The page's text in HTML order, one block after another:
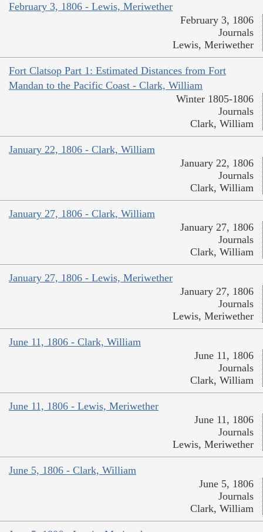
February 3, 1806 - Lewis, Meriwether
February 3, 1806
Journals
Lewis, Meriwether
Fort Clatsop Part 1: Estimated Distances from Fort
Mandan to the Pacific Coast - Clark, William
Winter 1805-1806
Journals
Clark, William
January 22, 1806 - Clark, William
January 22, 1806
Journals
Clark, William
January 27, 1806 - Clark, William
January 27, 1806
Journals
Clark, William
January 27, 1806 - Lewis, Meriwether
January 27, 1806
Journals
Lewis, Meriwether
June 11, 1806 - Clark, William
June 11, 1806
Journals
Clark, William
June 11, 1806 - Lewis, Meriwether
June 11, 1806
Journals
Lewis, Meriwether
June 5, 1806 - Clark, William
June 5, 1806
Journals
Clark, William